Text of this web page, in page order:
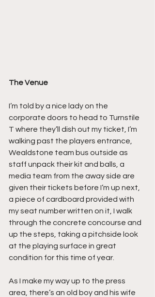
The Venue
I’m told by a nice lady on the
corporate doors to head to Turnstile
T where they’ll dish out my ticket, I’m
walking past the players entrance,
Wealdstone team bus outside as
staff unpack their kit and balls, a
media team from the away side are
given their tickets before I’m up next,
a piece of cardboard provided with
my seat number written on it, I walk
through the concrete concourse and
up the steps, taking a pitchside look
at the playing surface in great
condition for this time of year.
As I make my way up to the press
area, there’s an old boy and his wife